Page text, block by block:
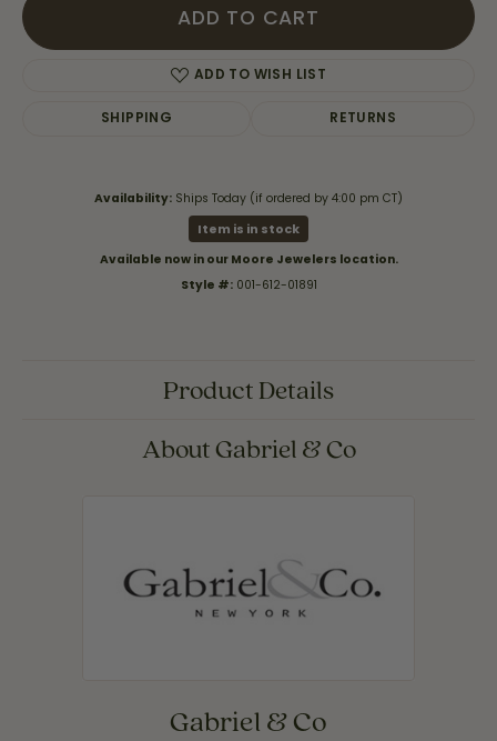
ADD TO CART
ADD TO WISH LIST
SHIPPING RETURNS
Availability: Ships Today (if ordered by 4:00 pm CT)
Item is in stock
Available now in our Moore Jewelers location.
Style #: 001-612-01891
Product Details
About Gabriel & Co
Gabriel & Co